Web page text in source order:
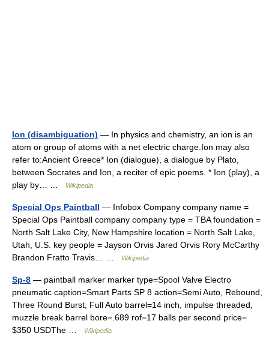
Ion (disambiguation) — In physics and chemistry, an ion is an
atom or group of atoms with a net electric charge.Ion may also
refer to:Ancient Greece* Ion (dialogue), a dialogue by Plato,
between Socrates and Ion, a reciter of epic poems. * Ion (play), a
play by… …
Wikipedia
Special Ops Paintball — Infobox Company company name =
Special Ops Paintball company company type = TBA foundation =
North Salt Lake City, New Hampshire location = North Salt Lake,
Utah, U.S. key people = Jayson Orvis Jared Orvis Rory McCarthy
Brandon Fratto Travis… …
Wikipedia
Sp-8 — paintball marker marker type=Spool Valve Electro
pneumatic caption=Smart Parts SP 8 action=Semi Auto, Rebound,
Three Round Burst, Full Auto barrel=14 inch, impulse threaded,
muzzle break barrel bore=.689 rof=17 balls per second price=
$350 USDThe …
Wikipedia